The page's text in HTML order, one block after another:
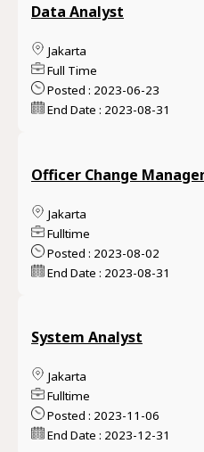
Data Analyst
Jakarta
Full Time
Posted : 2023-06-23
End Date : 2023-08-31
Officer Change
Jakarta
Fulltime
Posted : 2023-08-02
End Date : 2023-08-31
System Analyst
Jakarta
Fulltime
Posted : 2023-11-06
End Date : 2023-12-31